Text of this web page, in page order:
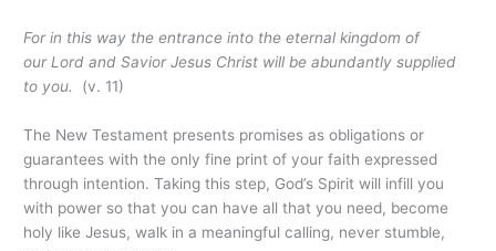
For in this way the entrance into the eternal kingdom of
our Lord and Savior Jesus Christ will be abundantly supplied
to you.
(v. 11)
The New Testament presents promises as obligations or
guarantees with the only fine print of your faith expressed
through intention. Taking this step, God’s Spirit will infill you
with power so that you can have all that you need, become
holy like Jesus, walk in a meaningful calling, never stumble,